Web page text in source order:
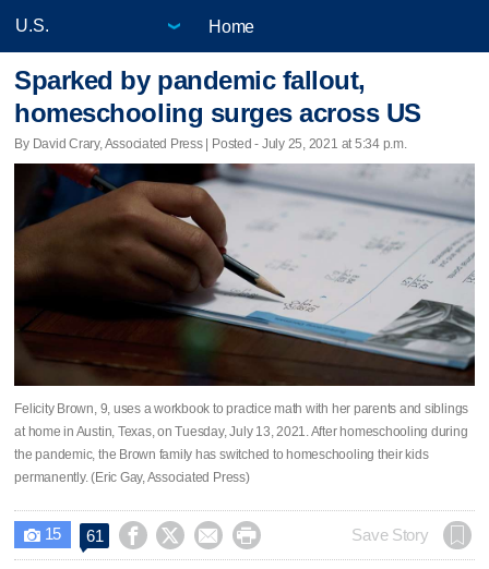
Home
Sparked by pandemic fallout,
homeschooling surges across US
By David Crary, Associated Press | Posted - July 25, 2021 at 5:34 p.m.
Felicity Brown, 9, uses a workbook to practice math with her parents and siblings
at home in Austin, Texas, on Tuesday, July 13, 2021. After homeschooling during
the pandemic, the Brown family has switched to homeschooling their kids
permanently. (Eric Gay, Associated Press)
 15 61     Save Story